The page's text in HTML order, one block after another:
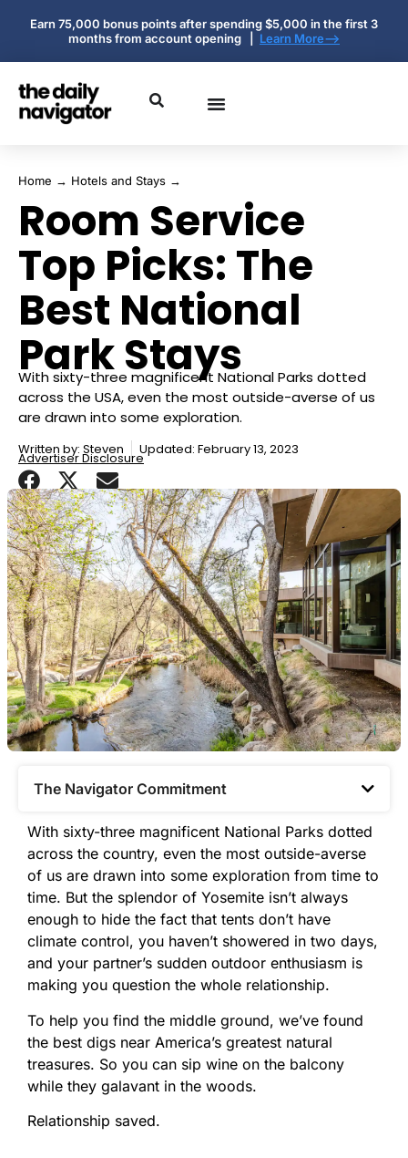
Earn 75,000 bonus points after spending $5,000 in the first 3
months from account opening | Learn More-->
Home → Hotels and Stays →
Room Service
Top Picks: The
Best National
Park Stays
With sixty-three magnificent National Parks dotted
across the USA, even the most outside-averse of us
are drawn into some exploration.
Written by: Steven Updated: February 13, 2023
Advertiser Disclosure
The Navigator Commitment​
With sixty-three magnificent National Parks dotted
across the country, even the most outside-averse
of us are drawn into some exploration from time to
time. But the splendor of Yosemite isn’t always
enough to hide the fact that tents don’t have
climate control, you haven’t showered in two days,
and your partner’s sudden outdoor enthusiasm is
making you question the whole relationship.
To help you find the middle ground, we’ve found
the best digs near America’s greatest natural
treasures. So you can sip wine on the balcony
while they galavant in the woods.
Relationship saved.